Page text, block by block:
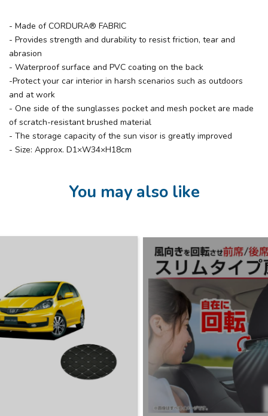
- Made of CORDURA® FABRIC
- Provides strength and durability to resist friction, tear and
abrasion
- Waterproof surface and PVC coating on the back
-Protect your car interior in harsh scenarios such as outdoors
and at work
- One side of the sunglasses pocket and mesh pocket are made
of scratch-resistant brushed material
- The storage capacity of the sun visor is greatly improved
- Size: Approx. D1×W34×H18cm
You may also like